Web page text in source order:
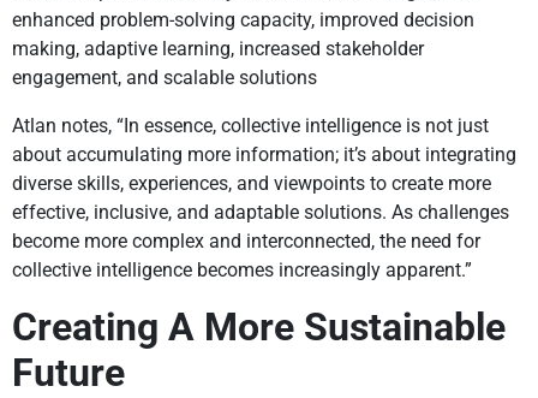
enhanced problem-solving capacity, improved decision
making, adaptive learning, increased stakeholder
engagement, and scalable solutions
Atlan notes, “In essence, collective intelligence is not just
about accumulating more information; it’s about integrating
diverse skills, experiences, and viewpoints to create more
effective, inclusive, and adaptable solutions. As challenges
become more complex and interconnected, the need for
collective intelligence becomes increasingly apparent.”
Creating A More Sustainable
Future